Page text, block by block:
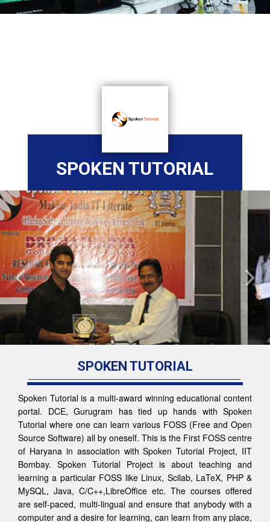
SPOKEN TUTORIAL
Previous
SPOKEN TUTORIAL
Spoken Tutorial is a multi-award winning educational content
portal. DCE, Gurugram has tied up hands with Spoken
Tutorial where one can learn various FOSS (Free and Open
Source Software) all by oneself. This is the First FOSS centre
of Haryana in association with Spoken Tutorial Project, IIT
Bombay. Spoken Tutorial Project is about teaching and
learning a particular FOSS like Linux, Scilab, LaTeX, PHP &
MySQL, Java, C/C++,LibreOffice etc. The courses offered
are self-paced, multi-lingual and ensure that anybody with a
computer and a desire for learning, can learn from any place,